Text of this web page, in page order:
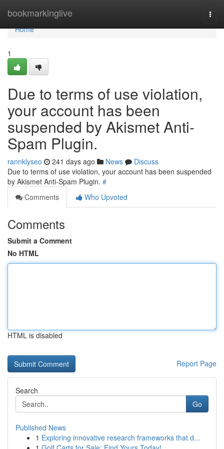
bookmarkinglive
Home
Home
1
Due to terms of use violation,
your account has been
suspended by Akismet Anti-
Spam Plugin.
rannklyseo 241 days ago News
Discuss
Due to terms of use violation, your account has been suspended
by Akismet Anti-Spam Plugin. #
Comments
Who Upvoted
Comments
Submit a Comment
No HTML
HTML is disabled
Report Page
Search
Go
Published News
1 Exploring innovative research frameworks that d...